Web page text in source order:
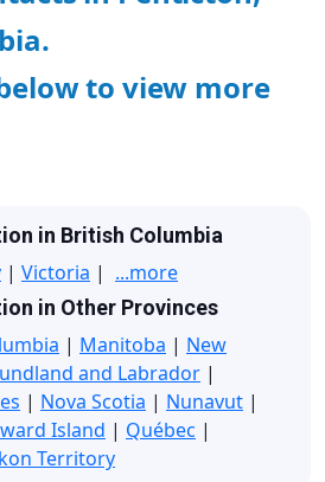
to view more
in British Columbia
| Victoria | ...more
in Other Provinces
| Manitoba | New
and Labrador |
| Nova Scotia | Nunavut |
Island | Québec |
Territory